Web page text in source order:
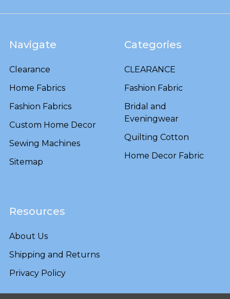
Navigate
Clearance
Home Fabrics
Fashion Fabrics
Custom Home Decor
Sewing Machines
Sitemap
Categories
CLEARANCE
Fashion Fabric
Bridal and
Eveningwear
Quilting Cotton
Home Decor Fabric
Resources
About Us
Shipping and Returns
Privacy Policy